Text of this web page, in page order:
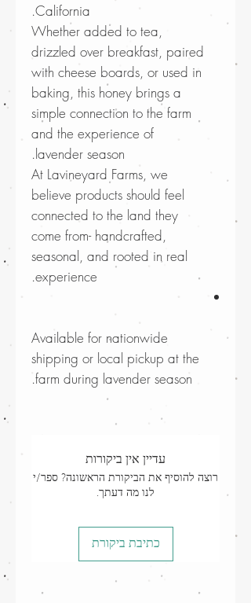
California.
Whether added to tea,
drizzled over breakfast, paired
with cheese boards, or used in
baking, this honey brings a
simple connection to the farm
and the experience of
lavender season.
At Lavineyard Farms, we
believe products should feel
connected to the land they
come from- handcrafted,
seasonal, and rooted in real
experience.
Available for nationwide
shipping or local pickup at the
farm during lavender season.
עדיין אין ביקורות
רוצה להוסיף את הביקורת הראשונה? ספר/י
לנו מה דעתך.
כתיבת ביקורת